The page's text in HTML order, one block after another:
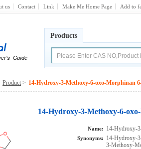
us Contact Link Make Me Home Page Add to
Products
Product > 14-Hydroxy-3-Methoxy-6-oxo-Morphinan
14-Hydroxy-3-Methoxy-6-
Name: 14-Hydroxy-
Synonyms: 14-Hydroxy-
3-Methoxy-